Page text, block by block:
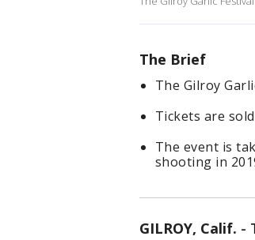
The Brief
The Gilroy
Tickets are
The event is
shooting in
GILROY, Calif. -